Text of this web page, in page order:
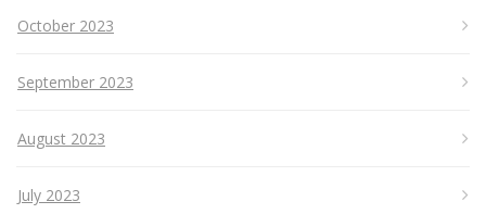
October 2023
September 2023
August 2023
July 2023